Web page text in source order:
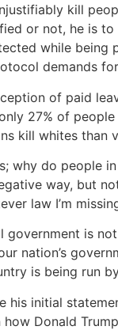
kill
or not, he is
while being
demands
of paid
27% of
kill whites than
why do people
way, but
law I’m
government is
nation’s
is being run
his initial
Donald